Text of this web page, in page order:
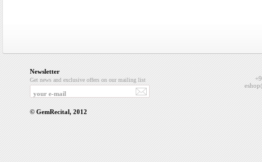
Newsletter
Get news and exclusive offers on our mailing list
© GemRecital, 2012